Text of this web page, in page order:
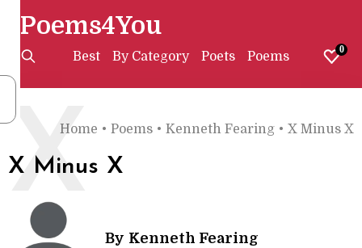
Poems4You
Best By Category Poets Poems 0
Home • Poems • Kenneth Fearing • X Minus X
X Minus X
X
By Kenneth Fearing